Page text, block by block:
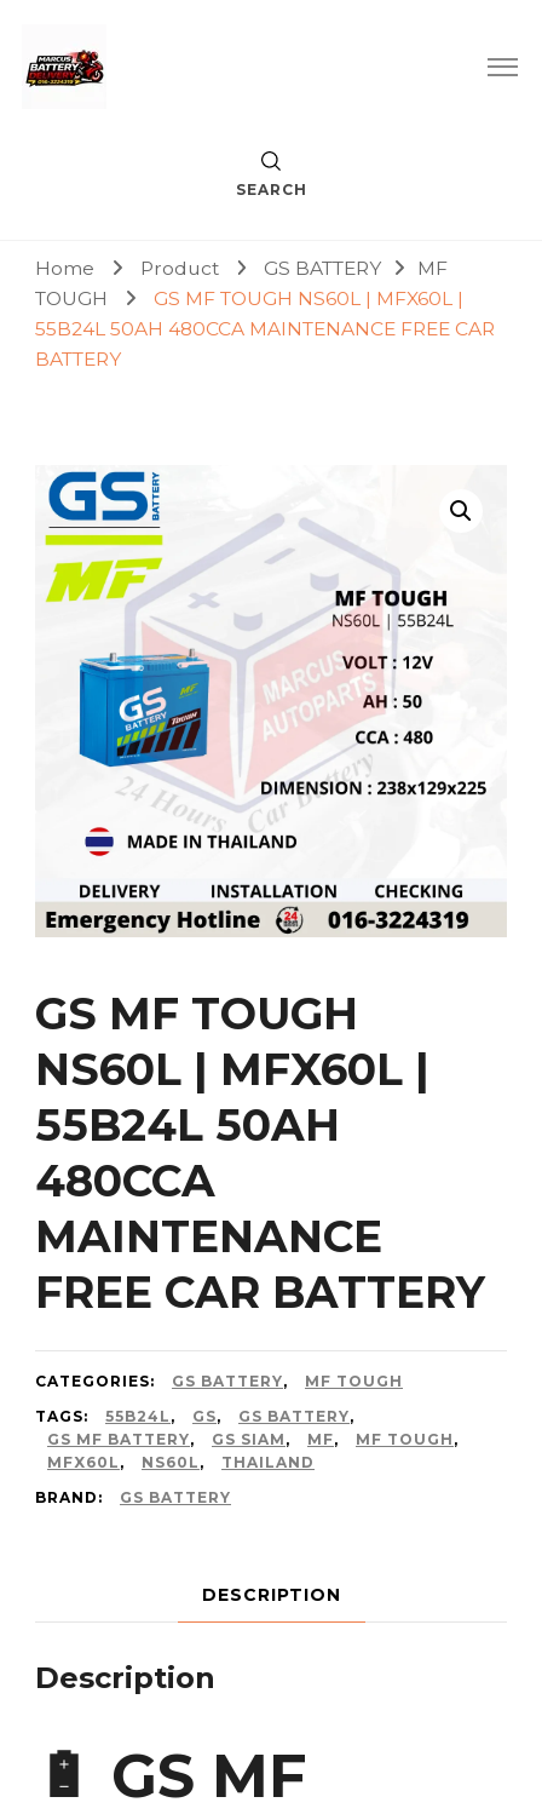
Marcus Battery Delivery
Car Battery Replacement & Delivery Service in Kuala Lumpur
and Petaling Jaya
SEARCH
Home Product GS BATTERY
MF
TOUGH
GS MF TOUGH NS60L | MFX60L |
55B24L 50AH 480CCA MAINTENANCE FREE CAR
BATTERY
GS MF TOUGH
NS60L | MFX60L |
55B24L 50AH
480CCA
MAINTENANCE
FREE CAR BATTERY
CATEGORIES: GS BATTERY,
MF TOUGH
TAGS:
55B24L , GS, GS BATTERY,
GS MF BATTERY, GS SIAM , MF, MF TOUGH ,
MFX60L , NS60L ,
THAILAND
BRAND:
GS BATTERY
DESCRIPTION
Description
🔋 GS MF